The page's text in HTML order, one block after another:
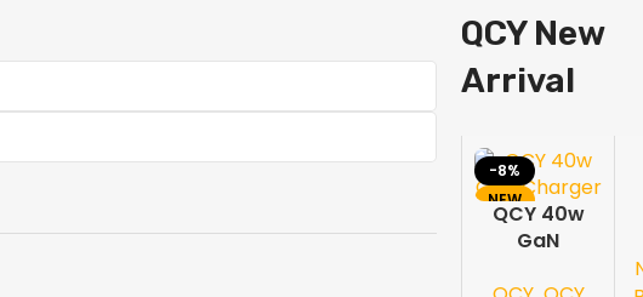
QCY New
Arrival
-8%
NEW
QCY 40w
GaN